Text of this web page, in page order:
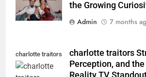
the Growing
Admin
7 months
charlotte traitors
charlotte traitors
Perception, and
Reality TV